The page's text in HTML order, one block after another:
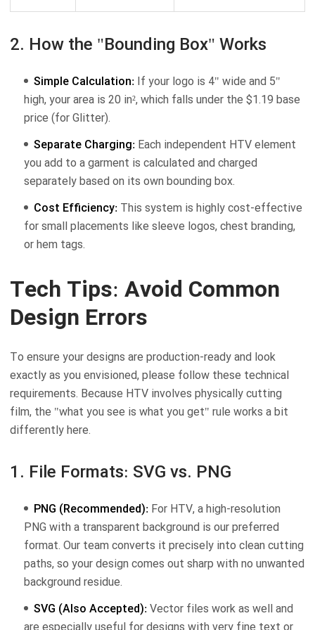
2. How the "Bounding Box" Works
Simple Calculation: If your logo is 4" wide and 5"
high, your area is 20 in², which falls under the $1.19 base
price (for Glitter).
Separate Charging: Each independent HTV element
you add to a garment is calculated and charged
separately based on its own bounding box.
Cost Efficiency: This system is highly cost-effective
for small placements like sleeve logos, chest branding,
or hem tags.
Tech Tips: Avoid Common
Design Errors
To ensure your designs are production-ready and look
exactly as you envisioned, please follow these technical
requirements. Because HTV involves physically cutting
film, the "what you see is what you get" rule works a bit
differently here.
1. File Formats: SVG vs. PNG
PNG (Recommended): For HTV, a high-resolution
PNG with a transparent background is our preferred
format. Our team converts it precisely into clean cutting
paths, so your design comes out sharp with no unwanted
background residue.
SVG (Also Accepted): Vector files work as well and
are especially useful for designs with very fine text or